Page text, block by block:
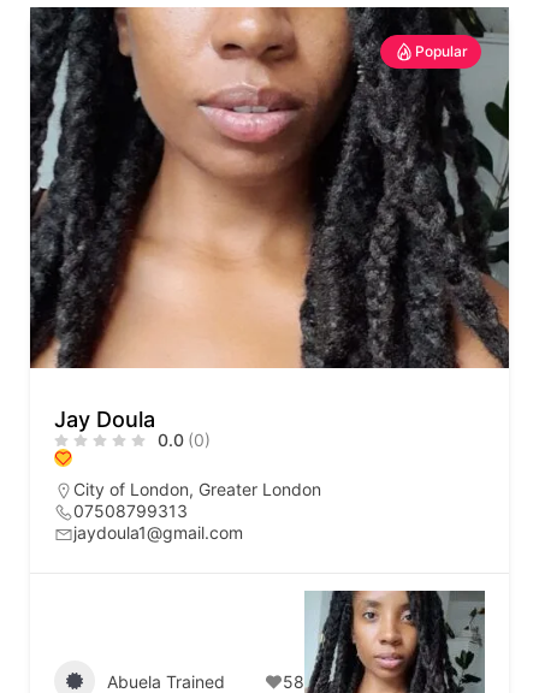
Popular
Jay Doula
0.0 (0)
City of London, Greater London
07508799313
jaydoula1@gmail.com
Abuela Trained 58